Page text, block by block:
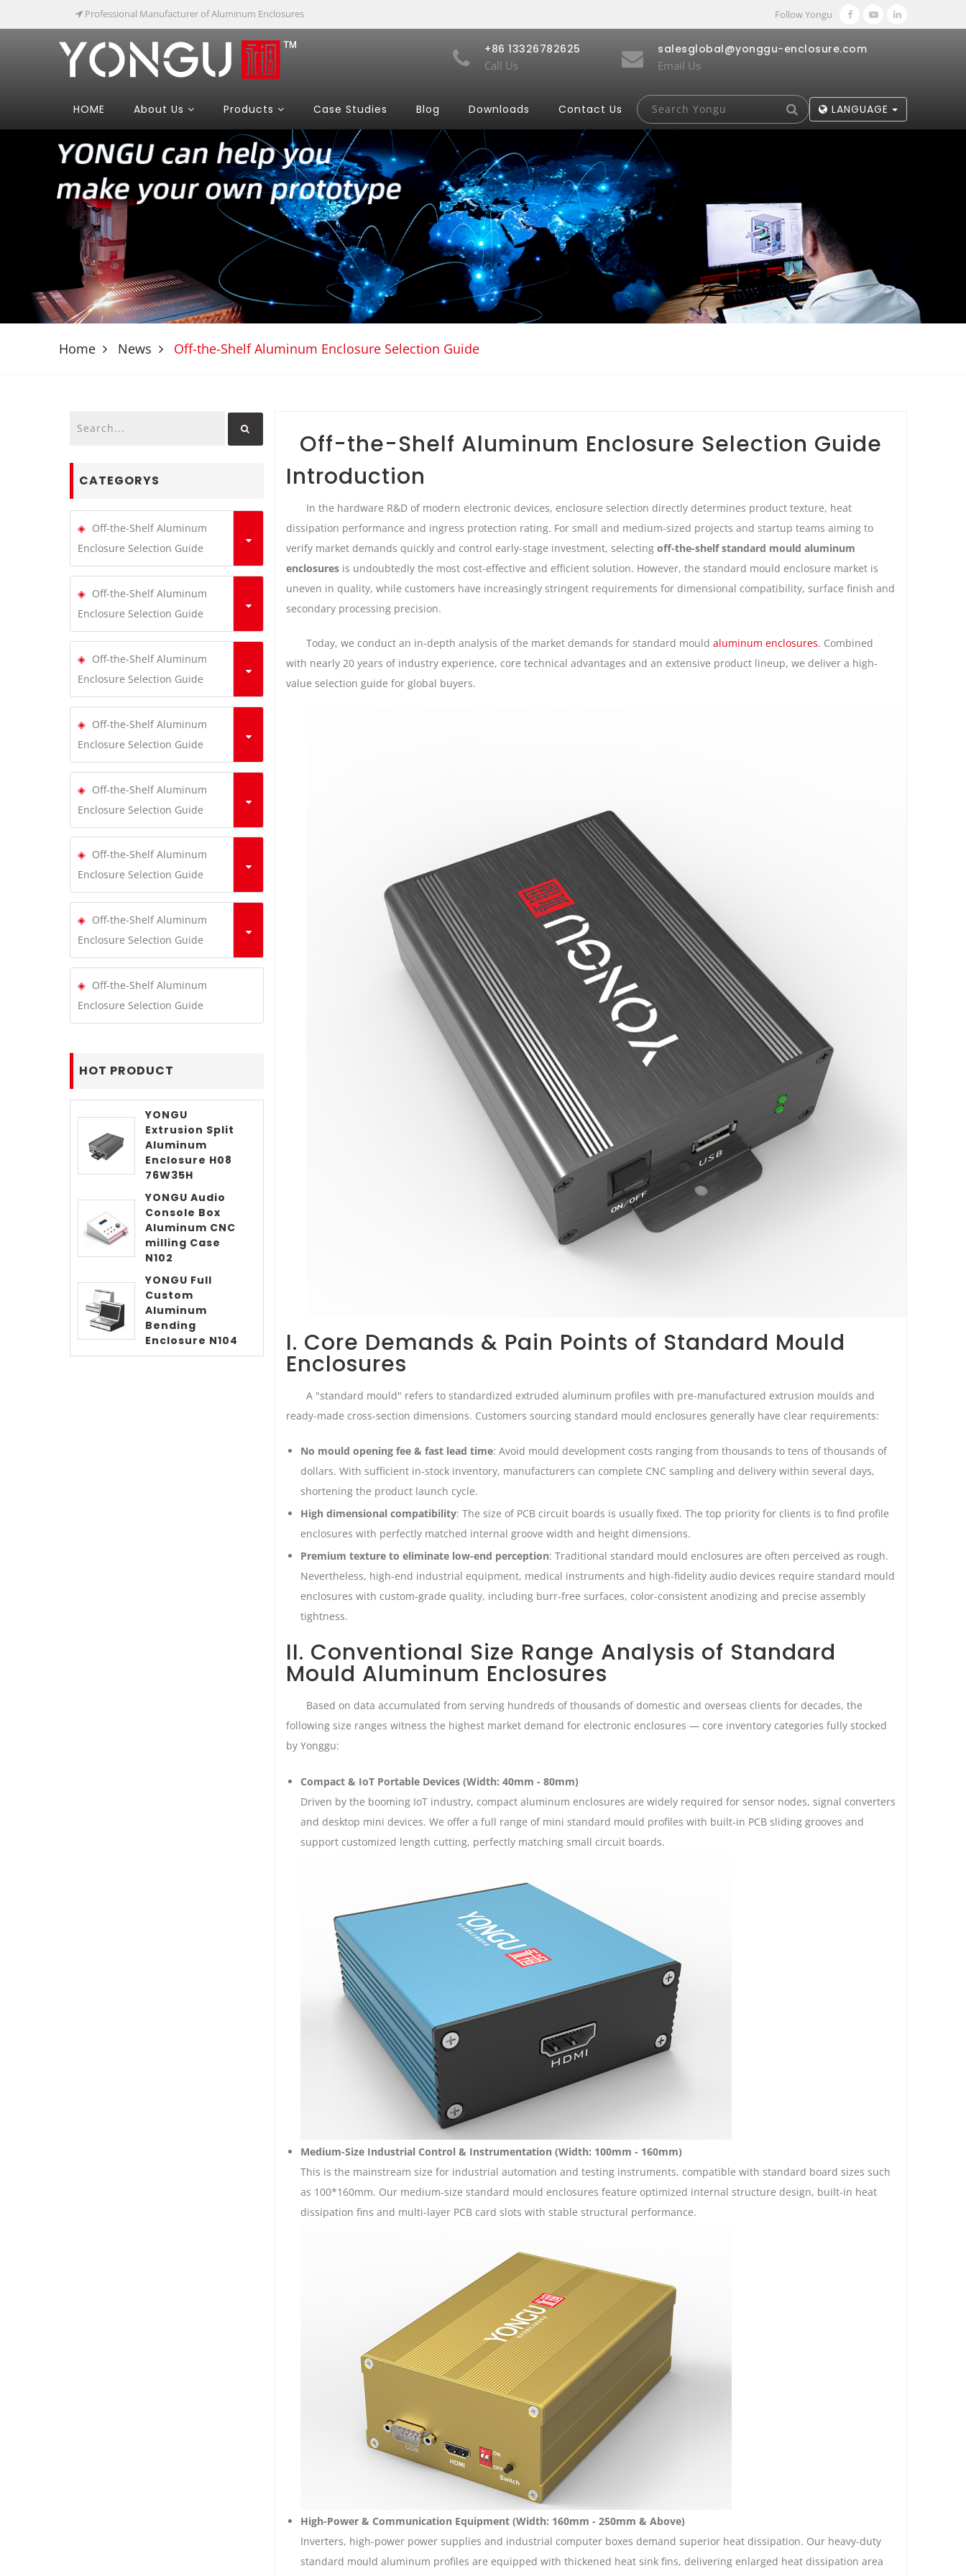
Professional Manufacturer of Aluminum Enclosures Follow Yongu
+86 13326782625
Call Us
salesglobal@yonggu-enclosure.com
Email Us
HOME About Us Products Case Studies Blog Downloads Contact Us LANGUAGE
Home News Off-the-Shelf Aluminum Enclosure Selection Guide
Off-the-Shelf Aluminum Enclosure Selection Guide
Introduction
In the hardware R&D of modern electronic devices, enclosure selection directly determines product texture, heat
dissipation performance and ingress protection rating. For small and medium-sized projects and startup teams aiming to
verify market demands quickly and control early-stage investment, selecting off-the-shelf standard mould aluminum
enclosures is undoubtedly the most cost-effective and efficient solution. However, the standard mould enclosure market is
uneven in quality, while customers have increasingly stringent requirements for dimensional compatibility, surface finish and
secondary processing precision.
Today, we conduct an in-depth analysis of the market demands for standard mould aluminum enclosures. Combined
with nearly 20 years of industry experience, core technical advantages and an extensive product lineup, we deliver a high-
value selection guide for global buyers.
I. Core Demands & Pain Points of Standard Mould
Enclosures
A "standard mould" refers to standardized extruded aluminum profiles with pre-manufactured extrusion moulds and
ready-made cross-section dimensions. Customers sourcing standard mould enclosures generally have clear requirements:
No mould opening fee & fast lead time: Avoid mould development costs ranging from thousands to tens of thousands of
dollars. With sufficient in-stock inventory, manufacturers can complete CNC sampling and delivery within several days,
shortening the product launch cycle.
High dimensional compatibility: The size of PCB circuit boards is usually fixed. The top priority for clients is to find profile
enclosures with perfectly matched internal groove width and height dimensions.
Premium texture to eliminate low-end perception: Traditional standard mould enclosures are often perceived as rough.
Nevertheless, high-end industrial equipment, medical instruments and high-fidelity audio devices require standard mould
enclosures with custom-grade quality, including burr-free surfaces, color-consistent anodizing and precise assembly
tightness.
II. Conventional Size Range Analysis of Standard
Mould Aluminum Enclosures
Based on data accumulated from serving hundreds of thousands of domestic and overseas clients for decades, the
following size ranges witness the highest market demand for electronic enclosures — core inventory categories fully stocked
by Yonggu:
Compact & IoT Portable Devices (Width: 40mm - 80mm)
Driven by the booming IoT industry, compact aluminum enclosures are widely required for sensor nodes, signal converters
and desktop mini devices. We offer a full range of mini standard mould profiles with built-in PCB sliding grooves and
support customized length cutting, perfectly matching small circuit boards.
Medium-Size Industrial Control & Instrumentation (Width: 100mm - 160mm)
This is the mainstream size for industrial automation and testing instruments, compatible with standard board sizes such
as 100*160mm. Our medium-size standard mould enclosures feature optimized internal structure design, built-in heat
dissipation fins and multi-layer PCB card slots with stable structural performance.
High-Power & Communication Equipment (Width: 160mm - 250mm & Above)
Inverters, high-power power supplies and industrial computer boxes demand superior heat dissipation. Our heavy-duty
standard mould aluminum profiles are equipped with thickened heat sink fins, delivering enlarged heat dissipation area
CATEGORYS
Off-the-Shelf Aluminum
Enclosure Selection Guide
Off-the-Shelf Aluminum
Enclosure Selection Guide
Off-the-Shelf Aluminum
Enclosure Selection Guide
Off-the-Shelf Aluminum
Enclosure Selection Guide
Off-the-Shelf Aluminum
Enclosure Selection Guide
Off-the-Shelf Aluminum
Enclosure Selection Guide
Off-the-Shelf Aluminum
Enclosure Selection Guide
Off-the-Shelf Aluminum
Enclosure Selection Guide
HOT PRODUCT
YONGU
Extrusion Split
Aluminum
Enclosure H08
76W35H
YONGU Audio
Console Box
Aluminum CNC
milling Case
N102
YONGU Full
Custom
Aluminum
Bending
Enclosure N104